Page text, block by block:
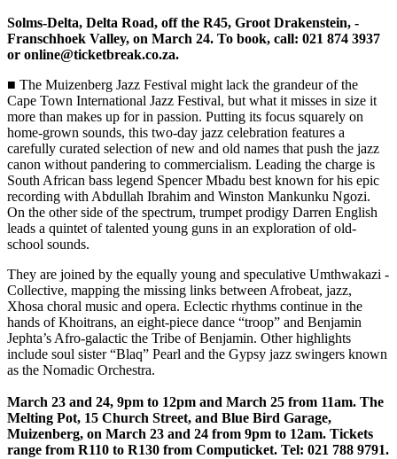
Solms-Delta, Delta Road, off the R45, Groot Drakenstein, ­
Franschhoek Valley, on March 24. To book, call: 021 874 3937
or online@ticketbreak.co.za.
■ The Muizenberg Jazz ­Festival might lack the grandeur of the
Cape Town International Jazz Festival, but what it misses in size it
more than makes up for in passion. Putting its focus squarely on
home-grown sounds, this two-day jazz celebration features a
carefully curated ­selection of new and old names that push the jazz
canon without pandering to commercialism. Leading the charge is
South African bass legend ­Spencer Mbadu best known for his epic
recording with Abdullah Ibrahim and Winston Mankunku Ngozi.
On the other side of the spectrum, trumpet prodigy Darren English
leads a quintet of talented young guns in an exploration of old-
school sounds.
They are joined by the equally young and speculative Umthwakazi ­
Collective, mapping the missing links between Afrobeat, jazz,
Xhosa choral music and opera. Eclectic rhythms continue in the
hands of Khoitrans, an eight-piece dance “troop” and Benjamin
Jephta’s Afro-galactic the Tribe of Benjamin. Other highlights
include soul sister “Blaq” Pearl and the Gypsy jazz swingers known
as the Nomadic ­Orchestra.
March 23 and 24, 9pm to 12pm and March 25 from 11am. The
Melting Pot, 15 Church Street, and Blue Bird Garage,
Muizenberg, on March 23 and 24 from 9pm to 12am. Tickets
range from R110 to R130 from Computicket. Tel: 021 788 9791.